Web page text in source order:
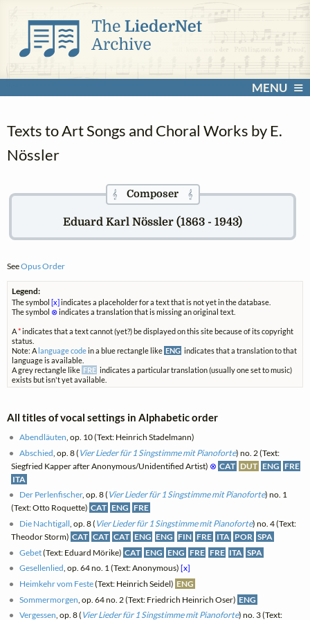
MENU
Texts to Art Songs and Choral Works by E.
Nössler
𝄞Composer 𝄞
Eduard Karl Nössler (1863 - 1943)
SeeOpus Order
Legend:
The symbol[x]indicates a placeholder for a text that is not yet in the database.
The symbol ⊗indicates a translation that is missing an original text.
A*indicates that a text cannot (yet?) be displayed on this site because of its copyright
status.
Note: A language codein a blue rectangle like ENG indicates that a translation to that
language is available.
A grey rectangle like FRE indicates a particular translation (usually one set to music)
exists but isn't yet available.
All titles of vocal settings in Alphabetic order
Abendläuten , op. 10 (Text: Heinrich Stadelmann)
Abschied , op. 8 ( Vier Lieder für 1 Singstimme mit Pianoforte) no. 2 (Text:
Siegfried Kapper after Anonymous/Unidentified Artist) ⊗ CAT DUT ENG FRE
ITA
Der Perlenfischer, op. 8 ( Vier Lieder für 1 Singstimme mit Pianoforte) no. 1
(Text: Otto Roquette) CAT ENG FRE
Die Nachtigall , op. 8 ( Vier Lieder für 1 Singstimme mit Pianoforte) no. 4 (Text:
Theodor Storm) CAT CAT CAT ENG ENG FIN FRE ITA POR SPA
Gebet(Text: Eduard Mörike) CAT ENG ENG FRE FRE ITA SPA
Gesellenlied, op. 64 no. 1 (Text: Anonymous)[x]
Heimkehr vom Feste(Text: Heinrich Seidel) ENG
Sommermorgen , op. 64 no. 2 (Text: Friedrich Heinrich Oser) ENG
Vergessen, op. 8 ( Vier Lieder für 1 Singstimme mit Pianoforte) no. 3 (Text: